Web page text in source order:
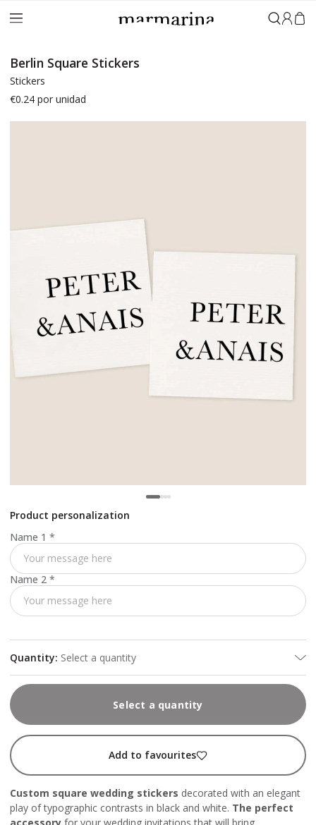
Sign in
Berlin Square Stickers
Stickers
€0.24 por unidad
Product personalization
Name 1 *
Name 2 *
Quantity: Select a quantity
Select a quantity
Add to favourites
Custom square wedding stickers decorated with an elegant
play of typographic contrasts in black and white. The perfect